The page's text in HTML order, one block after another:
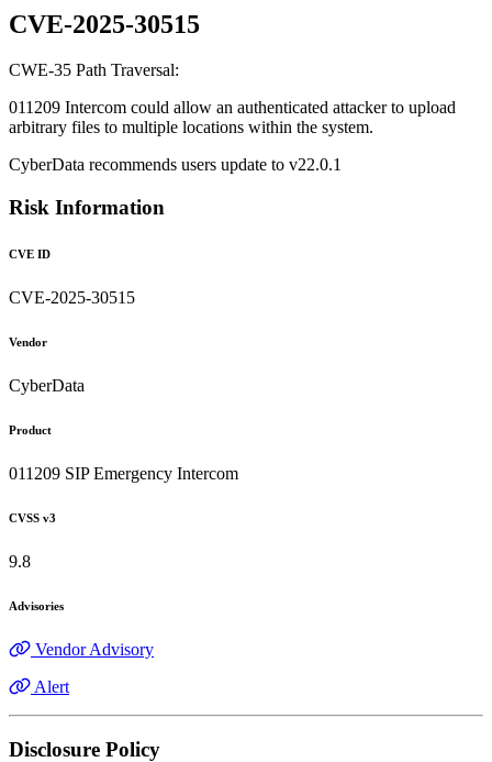
CVE-2025-30515
CWE-35 Path Traversal:
011209 Intercom could allow an authenticated attacker to upload
arbitrary files to multiple locations within the system.
CyberData recommends users update to v22.0.1
Risk Information
CVE ID
CVE-2025-30515
Vendor
CyberData
Product
011209 SIP Emergency Intercom
CVSS v3
9.8
Advisories
Vendor Advisory
Alert
Disclosure Policy